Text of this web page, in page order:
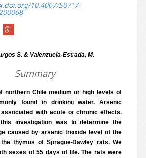
10.4067/S0717-
S. & Valenzuela-Estrada, M.
Summary
northern Chile medium or high levels of
found in drinking water. Arsenic
with acute or chronic effects.
investigation was to determine the
caused by arsenic trioxide level of the
thymus of Sprague-Dawley rats. We
sexes of 55 days of life. The rats were